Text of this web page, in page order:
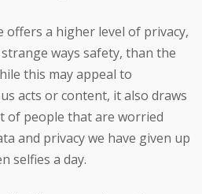
offers a higher level of privacy,
ways safety, than the
this may appeal to
acts or content, it also draws
of people that are worried
and privacy we have given up
selfies a day.